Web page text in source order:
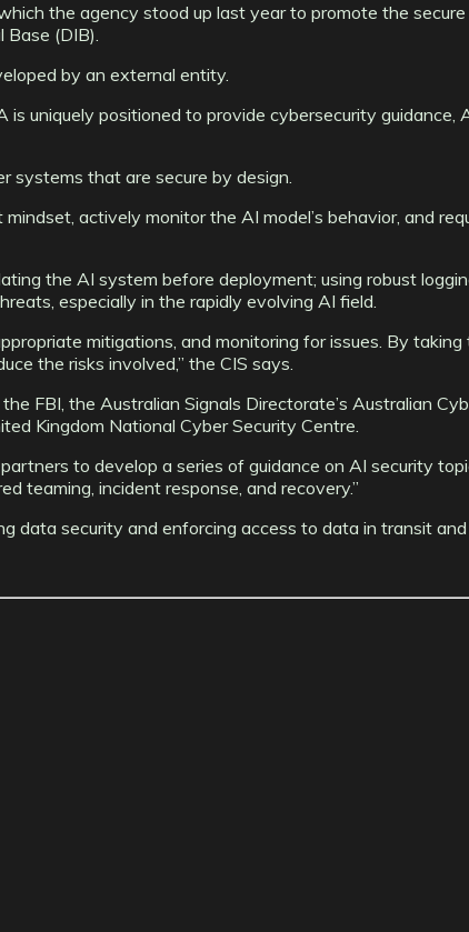
the agency stood up last year to promote the
(DIB).
by an external entity.
uniquely positioned to provide cybersecurity guidance,
systems that are secure by design.
actively monitor the AI model’s behavior, and
the AI system before deployment; using robust
especially in the rapidly evolving AI field.
mitigations, and monitoring for issues. By
the risks involved,” the CIS says.
FBI, the Australian Signals Directorate’s Australian
Kingdom National Cyber Security Centre.
to develop a series of guidance on AI security
teaming, incident response, and recovery.”
data security and enforcing access to data in transit